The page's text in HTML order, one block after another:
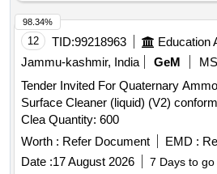
12 TID:99218963
Jammu-kashmir, India
GeM
Tender Invited For Quaternary
Surface Cleaner (liquid) (V2)
Clea Quantity: 600
Worth : Refer Document EMD :
Date :17 August 2026 7 Days to go
98.34%